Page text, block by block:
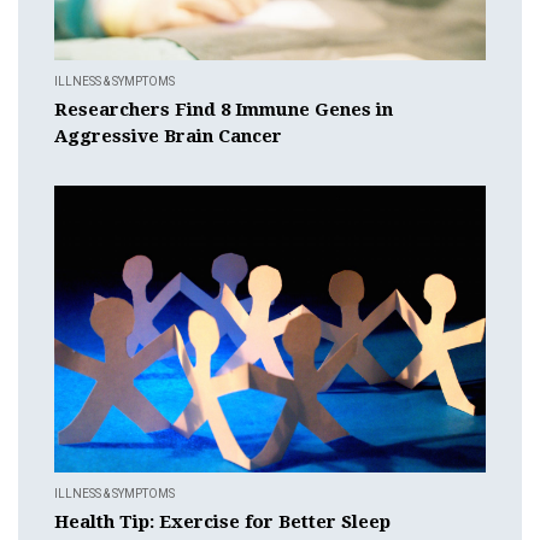
ILLNESS & SYMPTOMS
Researchers Find 8 Immune Genes in
Aggressive Brain Cancer
ILLNESS & SYMPTOMS
Health Tip: Exercise for Better Sleep